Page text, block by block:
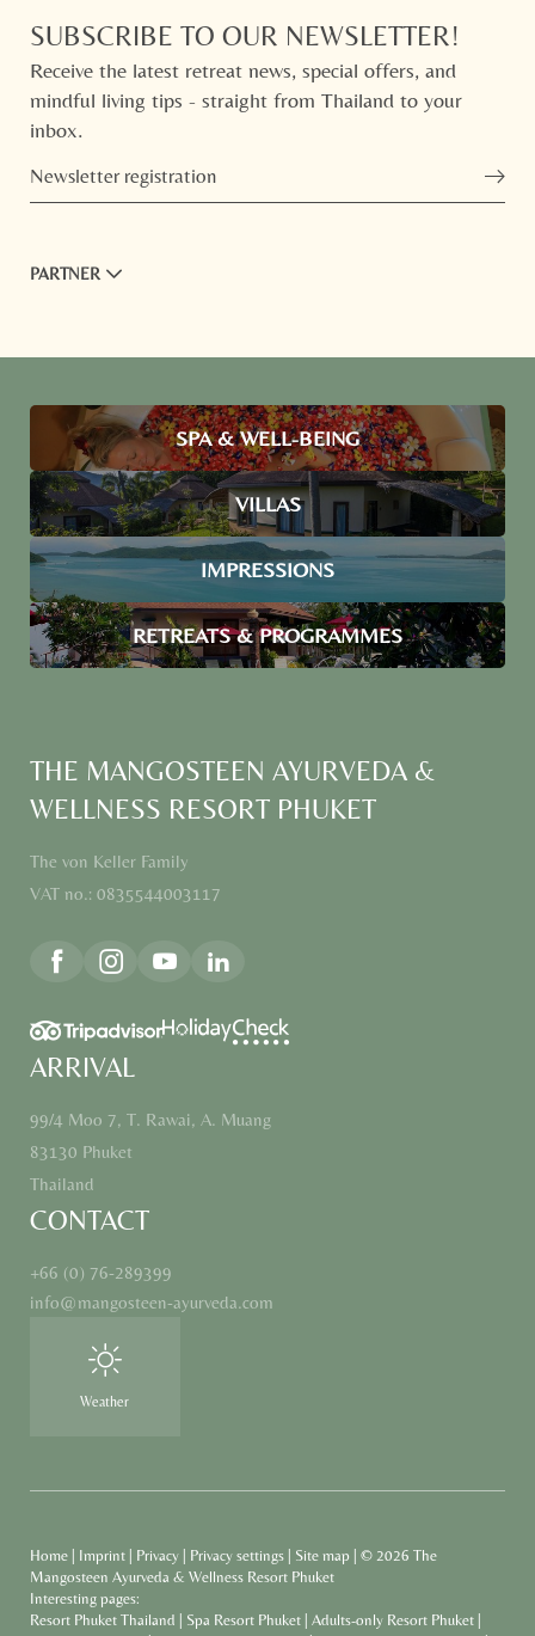
SUBSCRIBE TO OUR NEWSLETTER!
Receive the latest retreat news, special offers, and
mindful living tips - straight from Thailand to your
inbox.
Newsletter registration
PARTNER
SPA & WELL-BEING
VILLAS
IMPRESSIONS
RETREATS & PROGRAMMES
THE MANGOSTEEN AYURVEDA &
WELLNESS RESORT PHUKET
The von Keller Family
VAT no.: 0835544003117
ARRIVAL
99/4 Moo 7, T. Rawai, A. Muang
83130 Phuket
Thailand
CONTACT
+66 (0) 76-289399
info@mangosteen-ayurveda.com
Weather
Home | Imprint | Privacy | Privacy settings | Site map | © 2026 The
Mangosteen Ayurveda & Wellness Resort Phuket
Interesting pages:
Resort Phuket Thailand | Spa Resort Phuket | Adults-only Resort Phuket |